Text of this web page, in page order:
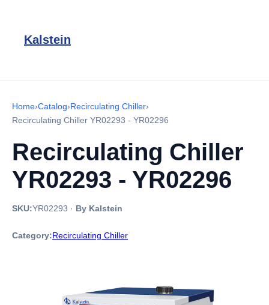
Kalstein
Home›Catalog›Recirculating Chiller›
Recirculating Chiller YR02293 - YR02296
Recirculating Chiller
YR02293 - YR02296
SKU:YR02293 · By Kalstein
Category:Recirculating Chiller